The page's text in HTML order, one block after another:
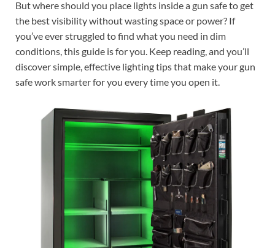
But where should you place lights inside a gun safe to get
the best visibility without wasting space or power? If
you’ve ever struggled to find what you need in dim
conditions, this guide is for you. Keep reading, and you’ll
discover simple, effective lighting tips that make your gun
safe work smarter for you every time you open it.